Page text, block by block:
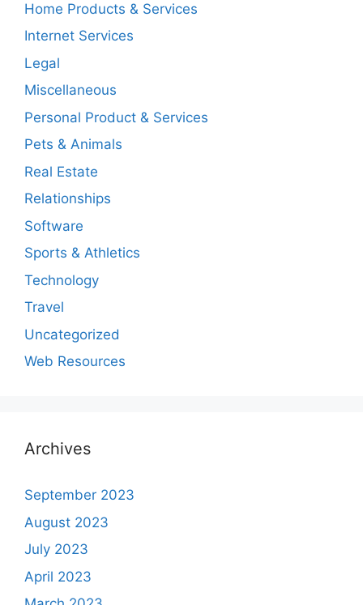
Home Products & Services
Internet Services
Legal
Miscellaneous
Personal Product & Services
Pets & Animals
Real Estate
Relationships
Software
Sports & Athletics
Technology
Travel
Uncategorized
Web Resources
Archives
September 2023
August 2023
July 2023
April 2023